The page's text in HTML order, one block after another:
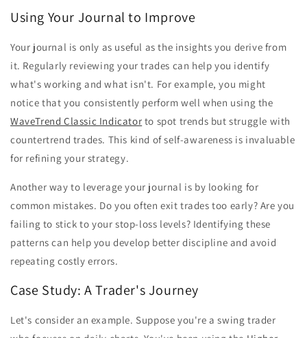
Using Your Journal to Improve
Your journal is only as useful as the insights you derive from
it. Regularly reviewing your trades can help you identify
what's working and what isn't. For example, you might
notice that you consistently perform well when using the
WaveTrend Classic Indicator to spot trends but struggle with
countertrend trades. This kind of self-awareness is invaluable
for refining your strategy.
Another way to leverage your journal is by looking for
common mistakes. Do you often exit trades too early? Are you
failing to stick to your stop-loss levels? Identifying these
patterns can help you develop better discipline and avoid
repeating costly errors.
Case Study: A Trader's Journey
Let's consider an example. Suppose you're a swing trader